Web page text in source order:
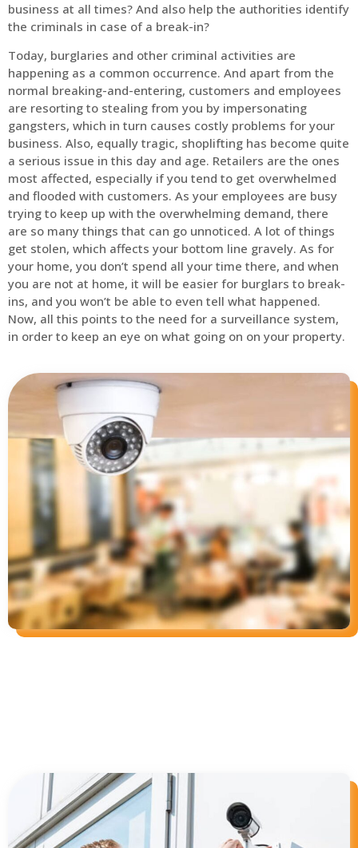
business at all times? And also help the authorities identify
the criminals in case of a break-in?
Today, burglaries and other criminal activities are
happening as a common occurrence. And apart from the
normal breaking-and-entering, customers and employees
are resorting to stealing from you by impersonating
gangsters, which in turn causes costly problems for your
business. Also, equally tragic, shoplifting has become quite
a serious issue in this day and age. Retailers are the ones
most affected, especially if you tend to get overwhelmed
and flooded with customers. As your employees are busy
trying to keep up with the overwhelming demand, there
are so many things that can go unnoticed. A lot of things
get stolen, which affects your bottom line gravely. As for
your home, you don’t spend all your time there, and when
you are not at home, it will be easier for burglars to break-
ins, and you won’t be able to even tell what happened.
Now, all this points to the need for a surveillance system,
in order to keep an eye on what going on on your property.